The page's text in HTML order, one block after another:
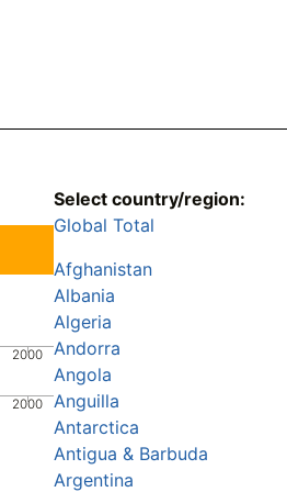
2000
2000
Select country/region:
Global Total
Afghanistan
Albania
Algeria
Andorra
Angola
Anguilla
Antarctica
Antigua & Barbuda
Argentina